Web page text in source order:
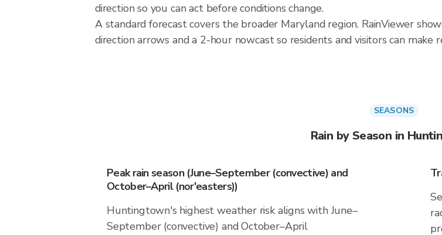
direction so you can act before conditions change.
A standard forecast covers the broader Maryland region. RainViewer
direction arrows and a 2-hour nowcast so residents and visitors can make
SEASONS
Rain by Season in
Peak rain season (June–September (convective) and
October–April (nor'easters))
Huntingtown's highest weather risk aligns with June–
September (convective) and October–April